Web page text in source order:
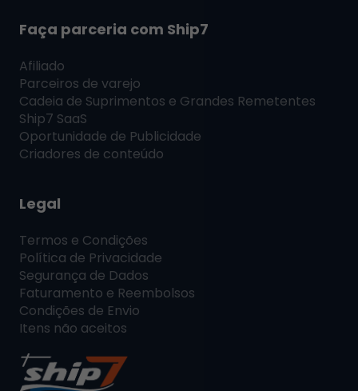
Faça parceria com Ship7
Afiliado
Parceiros de varejo
Cadeia de Suprimentos e Grandes Remetentes
Ship7 SaaS
Oportunidade de Publicidade
Criadores de conteúdo
Legal
Termos e Condições
Política de Privacidade
Segurança de Dados
Faturamento e Reembolsos
Condições de Envio
Itens não aceitos